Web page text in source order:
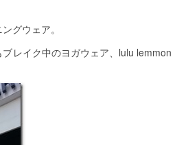
グウェア。
レイク中のヨガウェア、lulu lemmon